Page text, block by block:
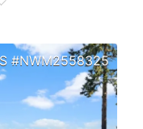
NWM2558325